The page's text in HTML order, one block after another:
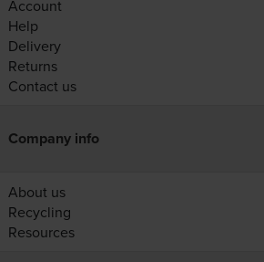
Account
Help
Delivery
Returns
Contact us
Company info
About us
Recycling
Resources